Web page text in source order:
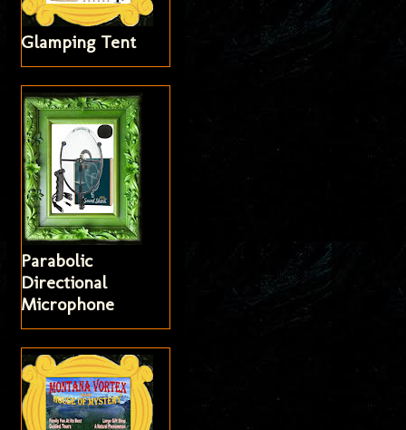
Glamping Tent
Parabolic
Directional
Microphone